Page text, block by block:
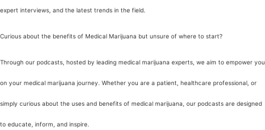
expert interviews, and the latest trends in the field.
Curious about the benefits of Medical Marijuana but unsure of where to start?
Through our podcasts, hosted by leading medical marijuana experts, we aim to empower you
on your medical marijuana journey. Whether you are a patient, healthcare professional, or
simply curious about the uses and benefits of medical marijuana, our podcasts are designed
to educate, inform, and inspire.